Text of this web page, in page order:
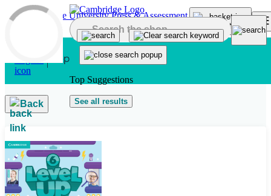
Skip to main content
Top Suggestions
See all results
Back